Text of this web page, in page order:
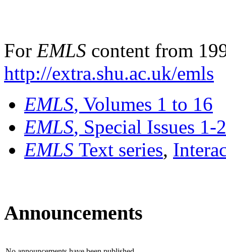
For EMLS content from
http://extra.shu.ac.uk/emls
EMLS, Volumes 1 to 16
EMLS, Special Issues 1-
EMLS Text series,
Announcements